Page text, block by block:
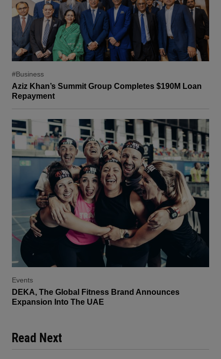
#Business
Aziz Khan’s Summit Group Completes $190M Loan
Repayment
Events
DEKA, The Global Fitness Brand Announces
Expansion Into The UAE
Read Next